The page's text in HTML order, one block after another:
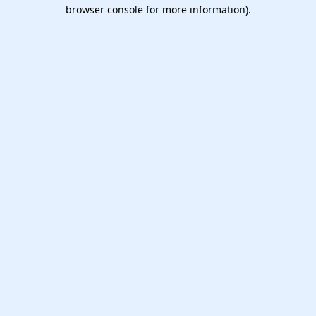
browser console for more information).